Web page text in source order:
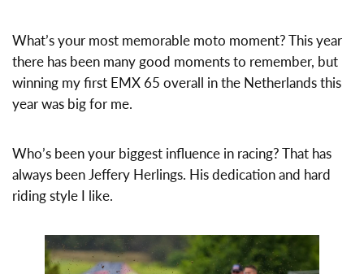
What’s your most memorable moto moment? This year
there has been many good moments to remember, but
winning my first EMX 65 overall in the Netherlands this
year was big for me.
Who’s been your biggest influence in racing? That has
always been Jeffery Herlings. His dedication and hard
riding style I like.